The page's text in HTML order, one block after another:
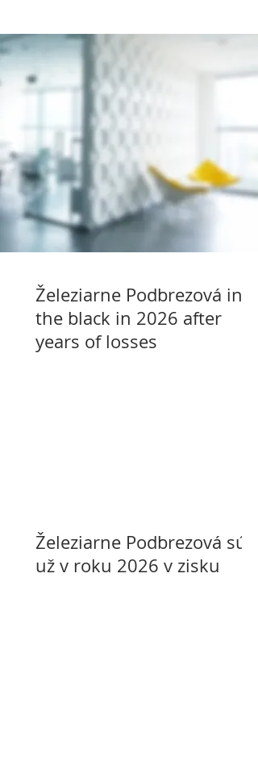
Železiarne Podbrezová in
the black in 2026 after
years of losses
Železiarne Podbrezová sú
už v roku 2026 v zisku